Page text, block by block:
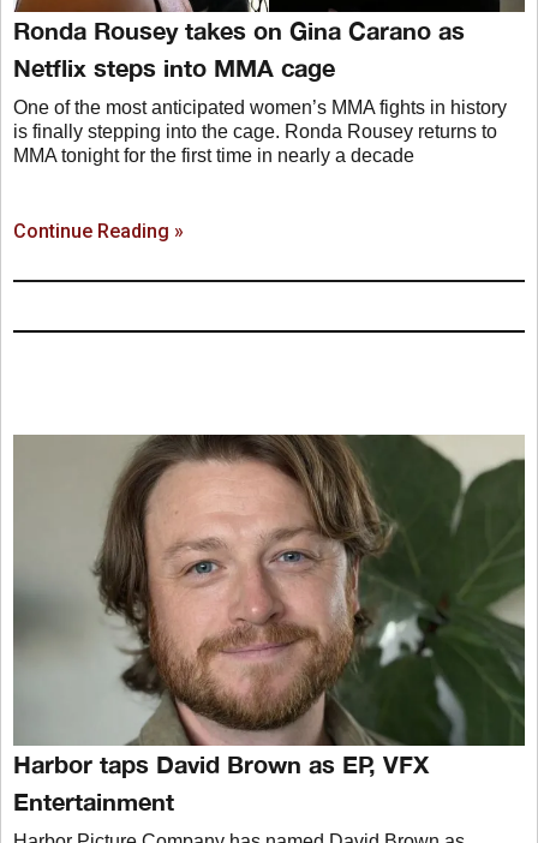
Ronda Rousey takes on Gina Carano as
Netflix steps into MMA cage
One of the most anticipated women’s MMA fights in history
is finally stepping into the cage. Ronda Rousey returns to
MMA tonight for the first time in nearly a decade
Continue Reading »
Harbor taps David Brown as EP, VFX
Entertainment